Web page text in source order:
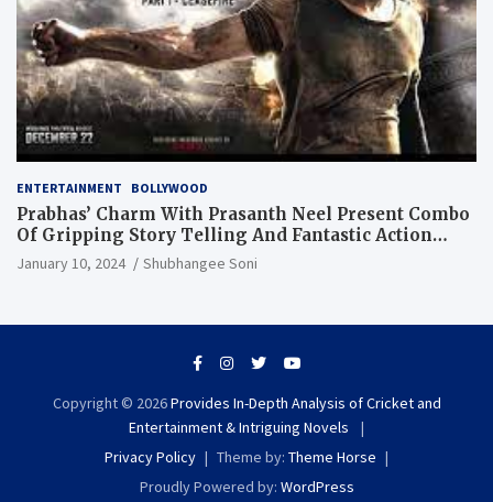
ENTERTAINMENT BOLLYWOOD
Prabhas’ Charm With Prasanth Neel Present Combo
Of Gripping Story Telling And Fantastic Action
Extravaganza
January 10, 2024 Shubhangee Soni
Copyright © 2026Provides In-Depth Analysis of Cricket and
Entertainment & Intriguing Novels
Privacy Policy
Theme by: Theme Horse
Proudly Powered by: WordPress